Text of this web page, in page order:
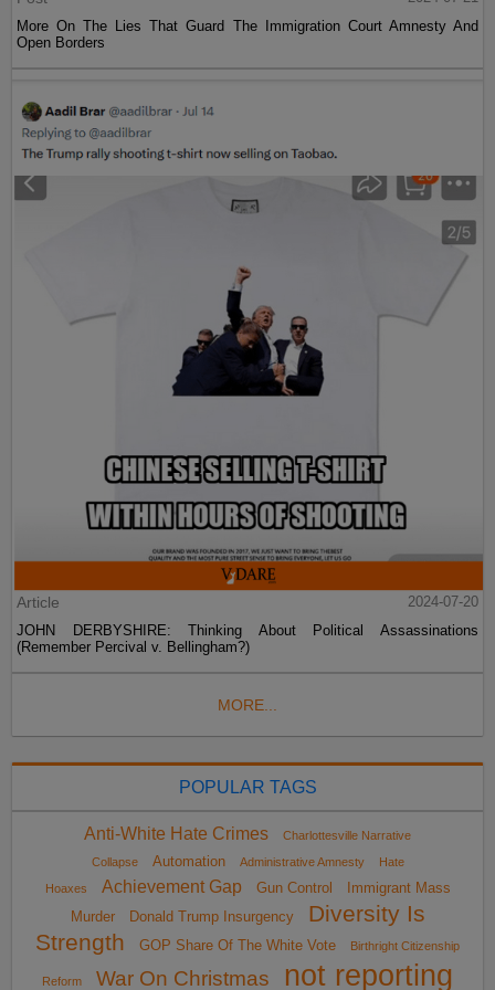
More On The Lies That Guard The Immigration Court Amnesty And
Open Borders
Article
2024-07-20
JOHN DERBYSHIRE: Thinking About Political Assassinations
(Remember Percival v. Bellingham?)
MORE...
POPULAR TAGS
Anti-White Hate Crimes
Charlottesville Narrative
Collapse
Automation Administrative Amnesty
Hate
Hoaxes
Achievement Gap Gun Control
Immigrant Mass
Murder
Donald Trump Insurgency
Diversity Is
Strength
GOP Share Of The White Vote Birthright Citizenship
Reform War On Christmas not reporting